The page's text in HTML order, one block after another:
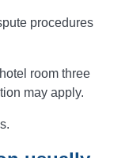
procedures
room three
may apply.